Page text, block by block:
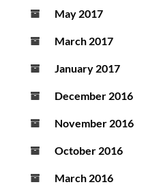
May 2017
March 2017
January 2017
December 2016
November 2016
October 2016
March 2016